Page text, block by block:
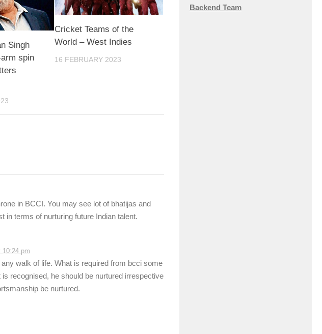
Singh
spin
Cricket Teams of the
World – West Indies
16 FEBRUARY 2023
in BCCI. You may see lot of bhatijas and
in terms of nurturing future Indian talent.
10:24 pm
walk of life. What is required from bcci some
recognised, he should be nurtured irrespective
be nurtured.
Backend Team